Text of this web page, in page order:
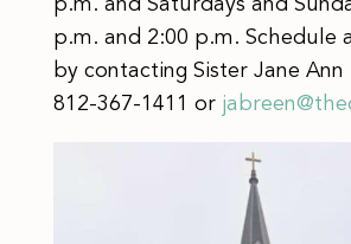
p.m. and Saturdays and
p.m. and 2:00 p.m. Schedule
by contacting Sister Jane Ann
812-367-1411 or